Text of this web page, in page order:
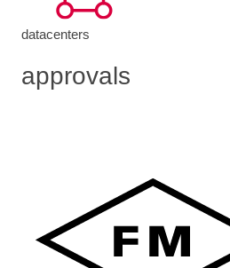
datacenters
approvals